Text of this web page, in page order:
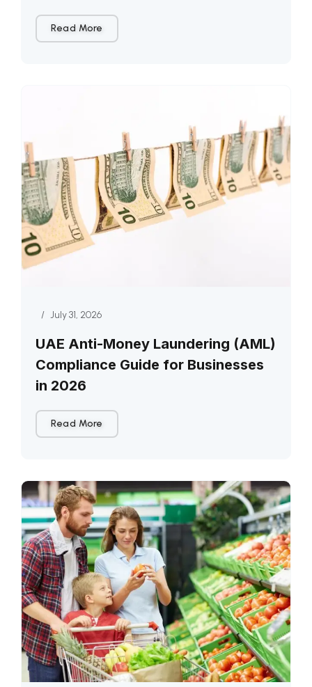
Read More
/ July 31, 2026
UAE Anti-Money Laundering (AML)
Compliance Guide for Businesses
in 2026
Read More